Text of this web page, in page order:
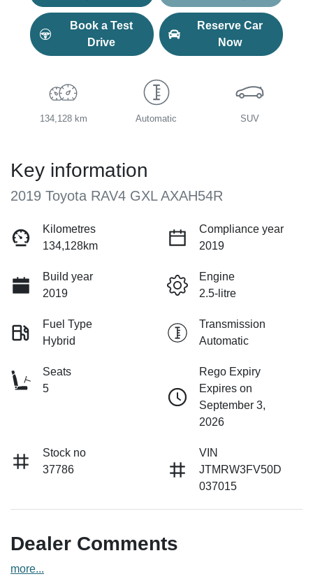
Book a Test
Drive
Reserve Car
Now
134,128 km Automatic SUV
Key information
2019 Toyota RAV4 GXL AXAH54R
Kilometres
134,128km
Compliance year
2019
Build year
2019
Engine
2.5-litre
Fuel Type
Hybrid
Transmission
Automatic
Seats
5
Rego Expiry
Expires on
September 3,
2026
Stock no
37786
VIN
JTMRW3FV50D
037015
Dealer Comments
more...